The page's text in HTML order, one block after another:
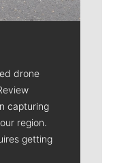
drone
capturing
region.
getting